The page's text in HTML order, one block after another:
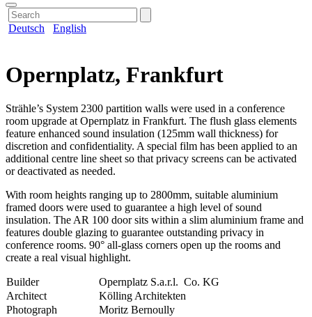
Deutsch English
Opernplatz, Frankfurt
Strähle’s System 2300 partition walls were used in a conference
room upgrade at Opernplatz in Frankfurt. The flush glass elements
feature enhanced sound insulation (125mm wall thickness) for
discretion and confidentiality. A special film has been applied to an
additional centre line sheet so that privacy screens can be activated
or deactivated as needed.
With room heights ranging up to 2800mm, suitable aluminium
framed doors were used to guarantee a high level of sound
insulation. The AR 100 door sits within a slim aluminium frame and
features double glazing to guarantee outstanding privacy in
conference rooms. 90° all-glass corners open up the rooms and
create a real visual highlight.
Builder
Opernplatz S.a.r.l. Co. KG
Architect
Kölling Architekten
Photograph
Moritz Bernoully